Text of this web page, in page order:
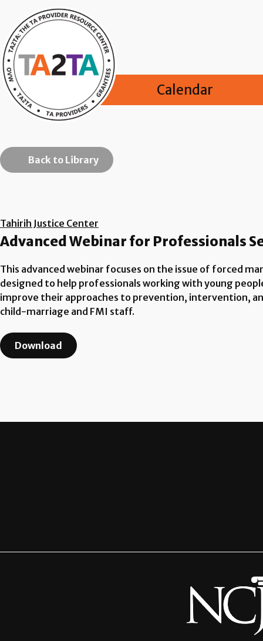
Calendar
Back to Library
Tahirih Justice Center
Advanced Webinar for Professionals
This advanced webinar focuses on the issue of forced
designed to help professionals working with young
improve their approaches to prevention, intervention,
child-marriage and FMI staff.
Download